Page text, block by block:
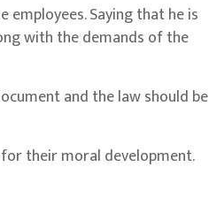
Saying that he is
with the demands of the
and the law should be
their moral development.